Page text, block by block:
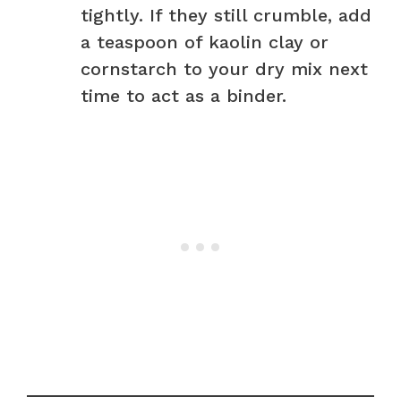
tightly. If they still crumble, add
a teaspoon of kaolin clay or
cornstarch to your dry mix next
time to act as a binder.